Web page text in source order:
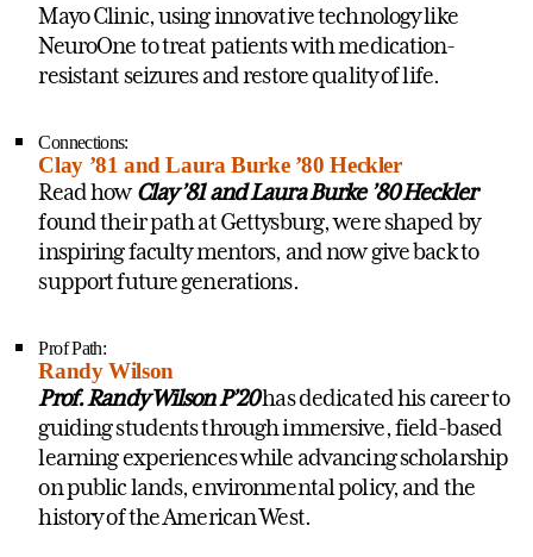
Mayo Clinic, using innovative technology like
NeuroOne to treat patients with medication-
resistant seizures and restore quality of life.
Connections:
Clay ’81 and Laura Burke ’80 Heckler
Read howClay ’81 and Laura Burke ’80 Heckler
found their path at Gettysburg, were shaped by
inspiring faculty mentors, and now give back to
support future generations.
Prof Path:
Randy Wilson
Prof. Randy Wilson P’20has dedicated his career to
guiding students through immersive, field-based
learning experiences while advancing scholarship
on public lands, environmental policy, and the
history of the American West.